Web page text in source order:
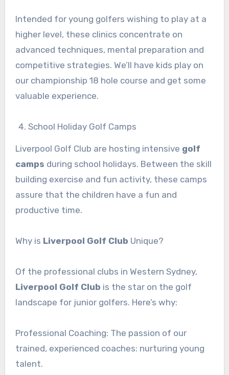
Intended for young golfers wishing to play at a
higher level, these clinics concentrate on
advanced techniques, mental preparation and
competitive strategies. We’ll have kids play on
our championship 18 hole course and get some
valuable experience.
School Holiday Golf Camps
Liverpool Golf Club are hosting intensive golf
camps during school holidays. Between the skill
building exercise and fun activity, these camps
assure that the children have a fun and
productive time.
Why is Liverpool Golf Club Unique?
Of the professional clubs in Western Sydney,
Liverpool Golf Club is the star on the golf
landscape for junior golfers. Here’s why:
Professional Coaching: The passion of our
trained, experienced coaches: nurturing young
talent.